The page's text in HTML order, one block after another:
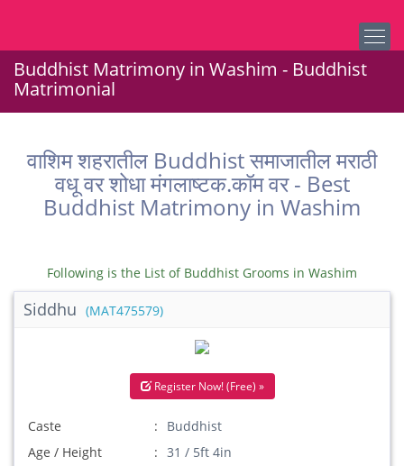
Buddhist Matrimony in Washim - Buddhist
Matrimonial
वाशिम शहरातील Buddhist समाजातील मराठी
वधू वर शोधा मंगलाष्टक.कॉम वर - Best
Buddhist Matrimony in Washim
Following is the List of Buddhist Grooms in Washim
Siddhu (MAT475579)
Register Now! (Free) »
Caste
Buddhist
Age / Height
31 / 5ft 4in